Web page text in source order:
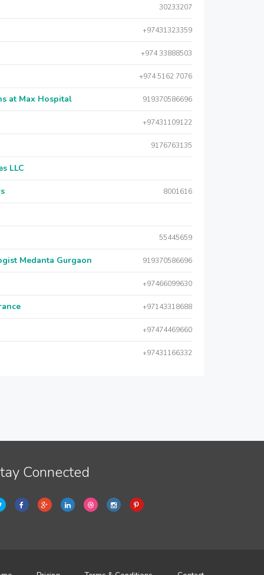
30233207
+97431323359
+974 33888503
+974 5162 7076
at Max Hospital 919370586696
+97431109122
9176763135
LLC
8001616
55445659
Medanta Gurgaon 919370586696
+97466099630
+97143318688
+97474469660
+97431166332
Connected